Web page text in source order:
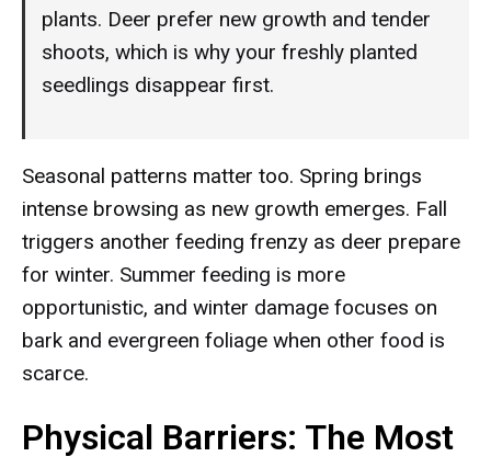
plants. Deer prefer new growth and tender
shoots, which is why your freshly planted
seedlings disappear first.
Seasonal patterns matter too. Spring brings
intense browsing as new growth emerges. Fall
triggers another feeding frenzy as deer prepare
for winter. Summer feeding is more
opportunistic, and winter damage focuses on
bark and evergreen foliage when other food is
scarce.
Physical Barriers: The Most